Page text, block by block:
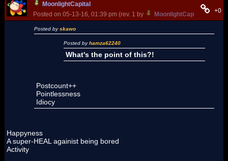
MoonlightCapital
Posted on 05-13-16, 01:39 pm (rev. 1 by
MoonlightCapital on 05-
+0
Posted byskawo
Posted byhamza62240
What's the point of this?!
Postcount++
Pointlessness
Idiocy
Happyness
A super-HEAL againist being bored
Activity